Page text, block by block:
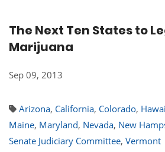
The Next Ten States to
Marijuana
Sep 09, 2013
Arizona, California, Colorado,
Maine, Maryland, Nevada, New
Senate Judiciary Committee, Vermont